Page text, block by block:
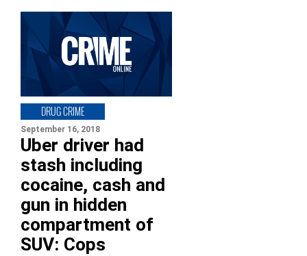
DRUG CRIME
September 16, 2018
Uber driver had
stash including
cocaine, cash and
gun in hidden
compartment of
SUV: Cops